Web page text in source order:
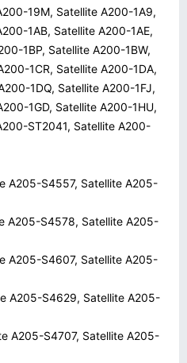
19M, Satellite A200-1A9,
1AB, Satellite A200-1AE,
1BP, Satellite A200-1BW,
1CR, Satellite A200-1DA,
1DQ, Satellite A200-1FJ,
1GD, Satellite A200-1HU,
ST2041, Satellite A200-
A205-S4557, Satellite A205-
A205-S4578, Satellite A205-
A205-S4607, Satellite A205-
A205-S4629, Satellite A205-
A205-S4707, Satellite A205-